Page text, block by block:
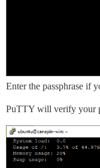
Enter the passphrase if
PuTTY will verify your